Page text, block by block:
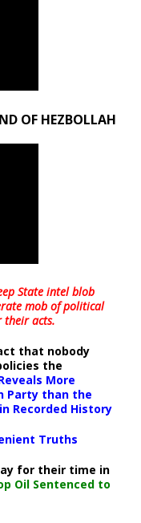
OF HEZBOLLAH
State intel blob
mob of political
their acts.
that nobody
the
More
Party than the
Recorded History
Truths
for their time in
Oil Sentenced to